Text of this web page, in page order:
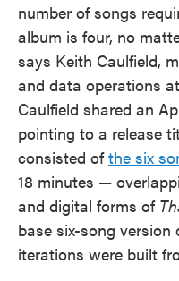
number of songs
album is four, no
says Keith Caulfield,
and data operations at
Caulfield shared an
pointing to a release
consisted ofthe six
18 minutes —
and digital forms of
base six-song
iterations were built